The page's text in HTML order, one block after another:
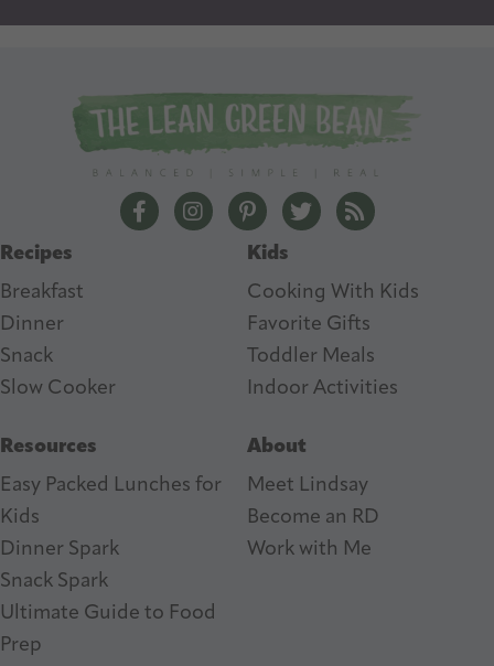
l
s
The Lean Green Bean Facebook
The Lean Green Bean Instagram
The Lean Green Bean
The Lean Green Bean
The Lean Green
Recipes
Breakfast
Dinner
Snack
Slow Cooker
Kids
Cooking With Kids
Favorite Gifts
Toddler Meals
ndoor Activities
Resources
Easy Packed Lunches for
Kids
Dinner Spark
Snack Spark
Ultimate Guide to Food
Prep
About
Meet Lindsay
Become an RD
Work with Me